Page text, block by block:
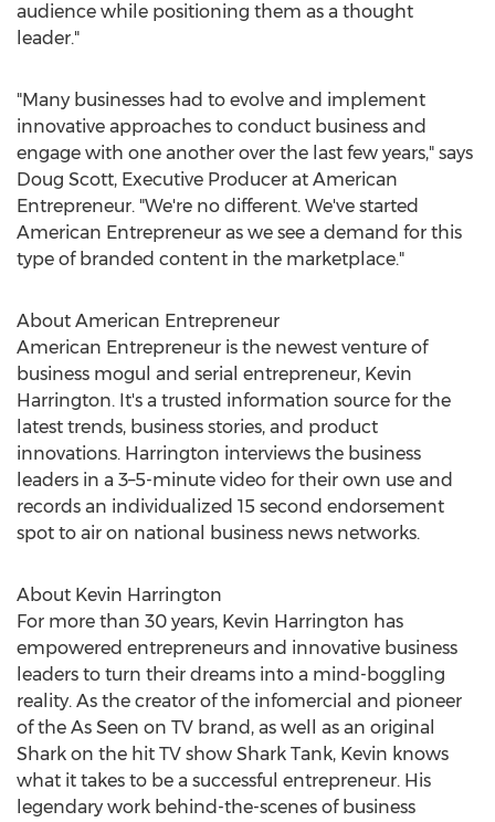
audience while positioning them as a thought
leader."
"Many businesses had to evolve and implement
innovative approaches to conduct business and
engage with one another over the last few years," says
Doug Scott, Executive Producer at American
Entrepreneur. "We're no different. We've started
American Entrepreneur as we see a demand for this
type of branded content in the marketplace."
About American Entrepreneur
American Entrepreneur is the newest venture of
business mogul and serial entrepreneur, Kevin
Harrington. It's a trusted information source for the
latest trends, business stories, and product
innovations. Harrington interviews the business
leaders in a 3–5-minute video for their own use and
records an individualized 15 second endorsement
spot to air on national business news networks.
About Kevin Harrington
For more than 30 years, Kevin Harrington has
empowered entrepreneurs and innovative business
leaders to turn their dreams into a mind-boggling
reality. As the creator of the infomercial and pioneer
of the As Seen on TV brand, as well as an original
Shark on the hit TV show Shark Tank, Kevin knows
what it takes to be a successful entrepreneur. His
legendary work behind-the-scenes of business